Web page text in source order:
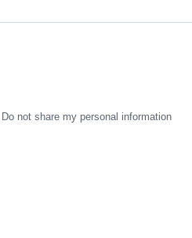
Do not share my personal information